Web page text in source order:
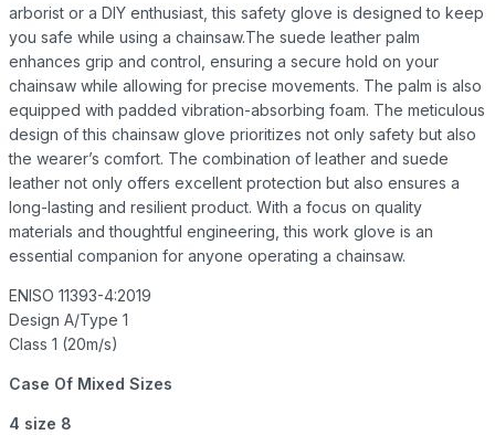
arborist or a DIY enthusiast, this safety glove is designed to keep
you safe while using a chainsaw.The suede leather palm
enhances grip and control, ensuring a secure hold on your
chainsaw while allowing for precise movements. The palm is also
equipped with padded vibration-absorbing foam. The meticulous
design of this chainsaw glove prioritizes not only safety but also
the wearer’s comfort. The combination of leather and suede
leather not only offers excellent protection but also ensures a
long-lasting and resilient product. With a focus on quality
materials and thoughtful engineering, this work glove is an
essential companion for anyone operating a chainsaw.
ENISO 11393-4:2019
Design A/Type 1
Class 1 (20m/s)
Case Of Mixed Sizes
4 size 8